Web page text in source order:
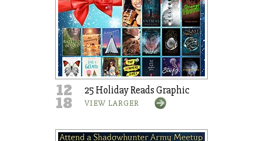
12
18
25 Holiday Reads Graphic
VIEW LARGER